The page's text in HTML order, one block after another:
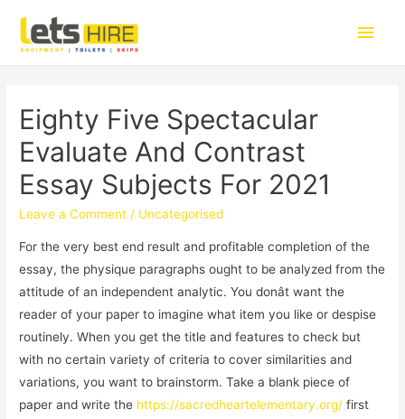
Eighty Five Spectacular
Evaluate And Contrast
Essay Subjects For 2021
Leave a Comment / Uncategorised
For the very best end result and profitable completion of the
essay, the physique paragraphs ought to be analyzed from the
attitude of an independent analytic. You donât want the
reader of your paper to imagine what item you like or despise
routinely. When you get the title and features to check but
with no certain variety of criteria to cover similarities and
variations, you want to brainstorm. Take a blank piece of
paper and write the https://sacredheartelementary.org/ first